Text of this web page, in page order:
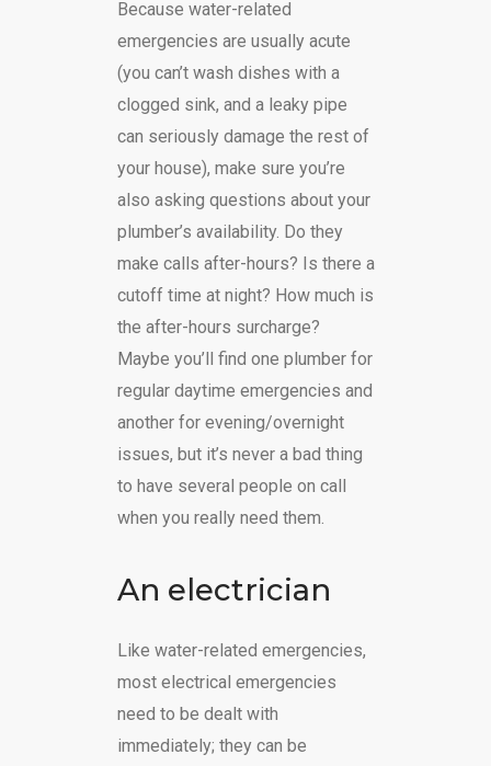
Because water-related
emergencies are usually acute
(you can’t wash dishes with a
clogged sink, and a leaky pipe
can seriously damage the rest of
your house), make sure you’re
also asking questions about your
plumber’s availability. Do they
make calls after-hours? Is there a
cutoff time at night? How much is
the after-hours surcharge?
Maybe you’ll find one plumber for
regular daytime emergencies and
another for evening/overnight
issues, but it’s never a bad thing
to have several people on call
when you really need them.
An electrician
Like water-related emergencies,
most electrical emergencies
need to be dealt with
immediately; they can be